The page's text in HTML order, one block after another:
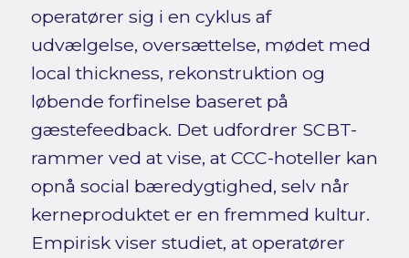
operatører sig i en cyklus af
udvælgelse, oversættelse, mødet med
local thickness, rekonstruktion og
løbende forfinelse baseret på
gæstefeedback. Det udfordrer SCBT-
rammer ved at vise, at CCC-hoteller kan
opnå social bæredygtighed, selv når
kerneproduktet er en fremmed kultur.
Empirisk viser studiet, at operatører